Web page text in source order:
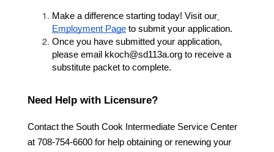
Make a difference starting today! Visit our
Employment Page to submit your application.
Once you have submitted your application,
please email kkoch@sd113a.org to receive a
substitute packet to complete.
Need Help with Licensure?
Contact the South Cook Intermediate Service Center
at 708-754-6600 for help obtaining or renewing your